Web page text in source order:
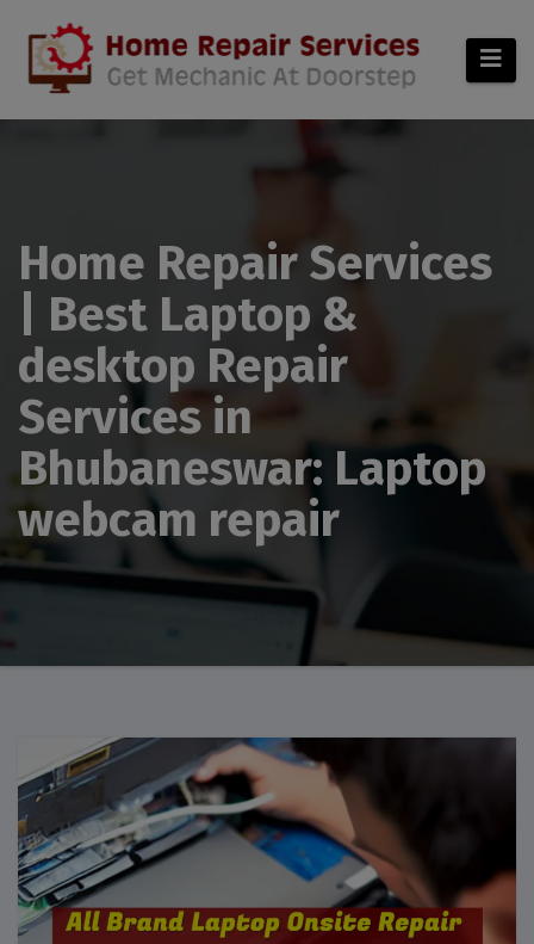
Home Repair Services
| Best Laptop &
desktop Repair
Services in
Bhubaneswar: Laptop
webcam repair